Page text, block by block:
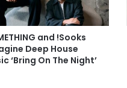
and !Sooks
Deep House
‘Bring On The Night’